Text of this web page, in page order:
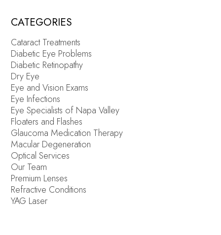
CATEGORIES
Cataract Treatments
Diabetic Eye Problems
Diabetic Retinopathy
Dry Eye
Eye and Vision Exams
Eye Infections
Eye Specialists of Napa Valley
Floaters and Flashes
Glaucoma Medication Therapy
Macular Degeneration
Optical Services
Our Team
Premium Lenses
Refractive Conditions
YAG Laser